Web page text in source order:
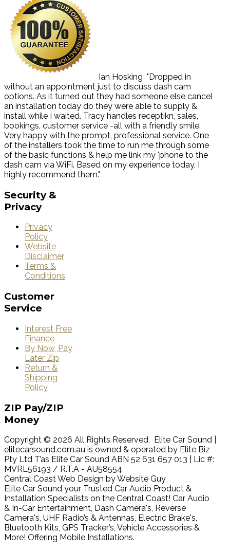
Ian Hosking "Dropped in
without an appointment just to discuss dash cam
options. As it turned out they had someone else cancel
an installation today do they were able to supply &
install while I waited. Tracy handles receptikn, sales,
bookings, customer service -all with a friendly smile.
Very happy with the prompt, professional service. One
of the installers took the time to run me through some
of the basic functions & help me link my 'phone to the
dash cam via WiFi. Based on my experience today, I
highly recommend them."
Security &
Privacy
Privacy
Policy
Website
Disclaimer
Terms &
Conditions
Customer
Service
Interest Free
Finance
By Now, Pay
Later Zip
Return &
Shipping
Policy
ZIP Pay/ZIP
Money
Copyright © 2026 All Rights Reserved. Elite Car Sound |
elitecarsound.com.au is owned & operated by Elite Biz
Pty Ltd T’as Elite Car Sound ABN 52 631 657 013 | Lic #:
MVRL56193 / R.T.A - AU58554
Central Coast Web Design by Website Guy
Elite Car Sound your Trusted Car Audio Product &
Installation Specialists on the Central Coast! Car Audio
& In-Car Entertainment, Dash Camera's, Reverse
Camera's, UHF Radio’s & Antennas, Electric Brake's,
Bluetooth Kits, GPS Tracker’s, Vehicle Accessories &
More! Offering Mobile Installations.